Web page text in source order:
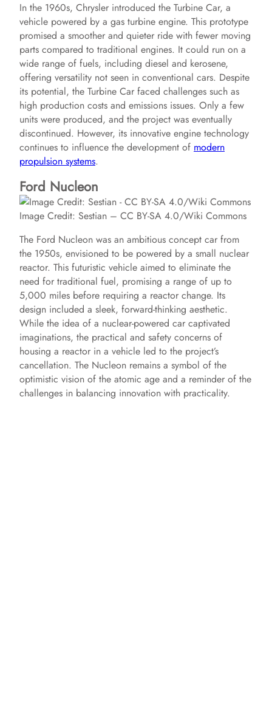
In the 1960s, Chrysler introduced the Turbine Car, a
vehicle powered by a gas turbine engine. This prototype
promised a smoother and quieter ride with fewer moving
parts compared to traditional engines. It could run on a
wide range of fuels, including diesel and kerosene,
offering versatility not seen in conventional cars. Despite
its potential, the Turbine Car faced challenges such as
high production costs and emissions issues. Only a few
units were produced, and the project was eventually
discontinued. However, its innovative engine technology
continues to influence the development of modern
propulsion systems.
Ford Nucleon
Image Credit: Sestian – CC BY-SA 4.0/Wiki Commons
The Ford Nucleon was an ambitious concept car from
the 1950s, envisioned to be powered by a small nuclear
reactor. This futuristic vehicle aimed to eliminate the
need for traditional fuel, promising a range of up to
5,000 miles before requiring a reactor change. Its
design included a sleek, forward-thinking aesthetic.
While the idea of a nuclear-powered car captivated
imaginations, the practical and safety concerns of
housing a reactor in a vehicle led to the project’s
cancellation. The Nucleon remains a symbol of the
optimistic vision of the atomic age and a reminder of the
challenges in balancing innovation with practicality.